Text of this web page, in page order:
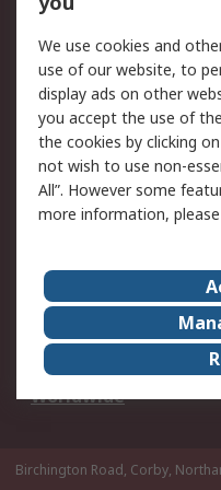
Legal
Cookie Policy
Privacy Policy -
Updated
Terms and Conditions
of Sale
About Us
Corporate Group
ESG
Worldwide
Birchington Road, Corby,
We use cookies and
use of our website, to
display ads on other
you accept the use of
the cookies by clicking
not wish to use non-
All”. However some
more information,